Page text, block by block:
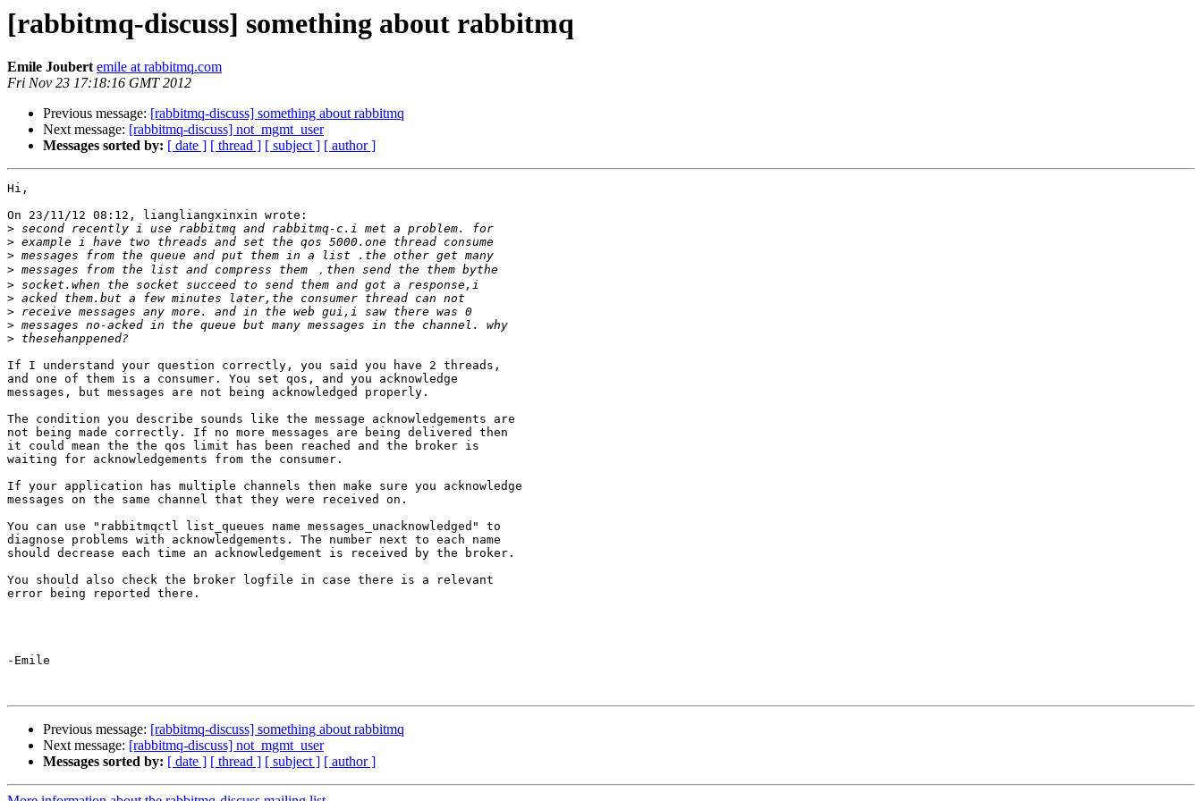
[rabbitmq-discuss] something about rabbitmq
Emile Joubert emile at rabbitmq.com
Fri Nov 23 17:18:16 GMT 2012
Previous message: [rabbitmq-discuss] something about rabbitmq
Next message: [rabbitmq-discuss] not_mgmt_user
Messages sorted by: [ date ] [ thread ] [ subject ] [ author ]
Hi,
On 23/11/12 08:12, liangliangxinxin wrote:
>
>
>
>
>
>
>
>
>
If I understand your question correctly, you said you have 2 threads,
and one of them is a consumer. You set qos, and you acknowledge
messages, but messages are not being acknowledged properly.
The condition you describe sounds like the message acknowledgements are
not being made correctly. If no more messages are being delivered then
it could mean the the qos limit has been reached and the broker is
waiting for acknowledgements from the consumer.
If your application has multiple channels then make sure you acknowledge
messages on the same channel that they were received on.
You can use "rabbitmqctl list_queues name messages_unacknowledged" to
diagnose problems with acknowledgements. The number next to each name
should decrease each time an acknowledgement is received by the broker.
You should also check the broker logfile in case there is a relevant
error being reported there.
-Emile
Previous message: [rabbitmq-discuss] something about rabbitmq
Next message: [rabbitmq-discuss] not_mgmt_user
Messages sorted by: [ date ] [ thread ] [ subject ] [ author ]